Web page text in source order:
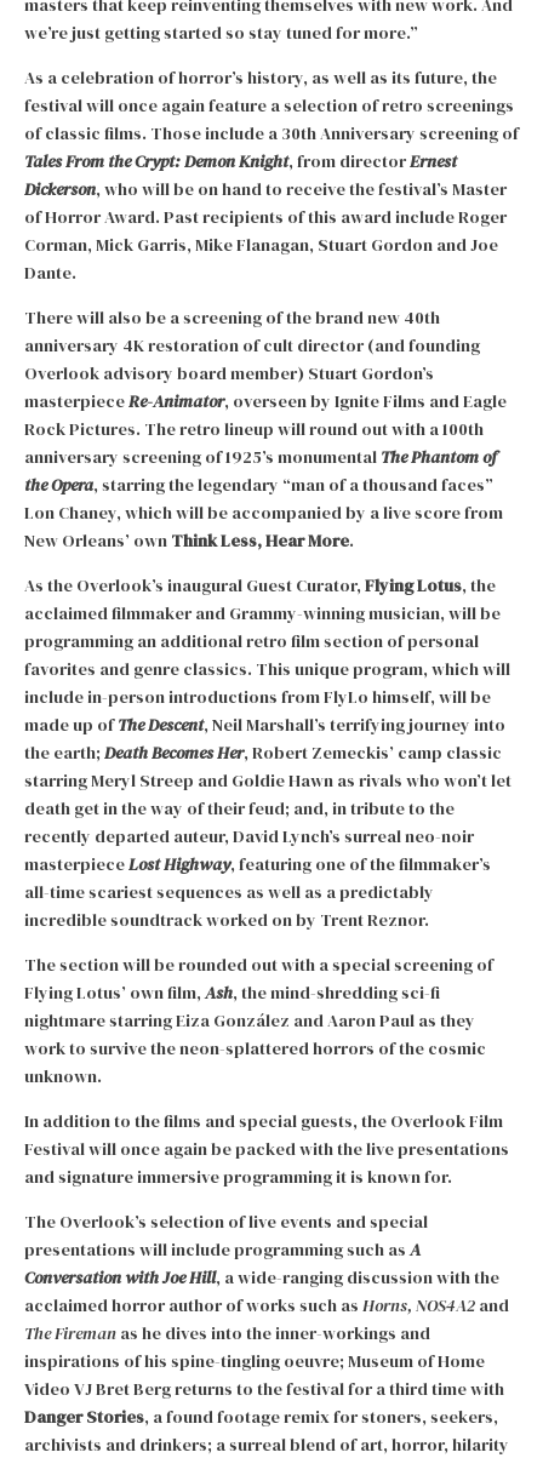
we’re just getting started so stay tuned for more.”
As a celebration of horror’s history, as well as its future, the
festival will once again feature a selection of retro screenings
of classic films. Those include a 30th Anniversary screening of
Tales From the Crypt: Demon Knight, from directorErnest
Dickerson, who will be on hand to receive the festival’s Master
of Horror Award. Past recipients of this award include Roger
Corman, Mick Garris, Mike Flanagan, Stuart Gordon and Joe
Dante.
There will also be a screening of the brand new 40th
anniversary 4K restoration of cult director (and founding
Overlook advisory board member) Stuart Gordon’s
masterpieceRe-Animator, overseen by Ignite Films and Eagle
Rock Pictures. The retro lineup will round out with a 100th
anniversary screening of 1925’s monumental The Phantom of
the Opera, starring the legendary “man of a thousand faces”
Lon Chaney, which will be accompanied by a live score from
New Orleans’ own Think Less, Hear More.
As the Overlook’s inaugural Guest Curator, Flying Lotus, the
acclaimed filmmaker and Grammy-winning musician, will be
programming an additional retro film section of personal
favorites and genre classics. This unique program, which will
include in-person introductions from FlyLo himself, will be
made up ofThe Descent, Neil Marshall’s terrifying journey into
the earth; Death Becomes Her, Robert Zemeckis’ camp classic
starring Meryl Streep and Goldie Hawn as rivals who won’t let
death get in the way of their feud; and, in tribute to the
recently departed auteur, David Lynch’s surreal neo-noir
masterpieceLost Highway, featuring one of the filmmaker’s
all-time scariest sequences as well as a predictably
incredible soundtrack worked on by Trent Reznor.
The section will be rounded out with a special screening of
Flying Lotus’ own film,Ash, the mind-shredding sci-fi
nightmare starring Eiza González and Aaron Paul as they
work to survive the neon-splattered horrors of the cosmic
unknown.
In addition to the films and special guests, the Overlook Film
Festival will once again be packed with the live presentations
and signature immersive programming it is known for.
The Overlook’s selection of live events and special
presentations will include programming such asA
Conversation with Joe Hill, a wide-ranging discussion with the
acclaimed horror author of works such as Horns, NOS4A2 and
The Fireman as he dives into the inner-workings and
inspirations of his spine-tingling oeuvre; Museum of Home
Video VJ Bret Berg returns to the festival for a third time with
Danger Stories, a found footage remix for stoners, seekers,
archivists and drinkers; a surreal blend of art, horror, hilarity